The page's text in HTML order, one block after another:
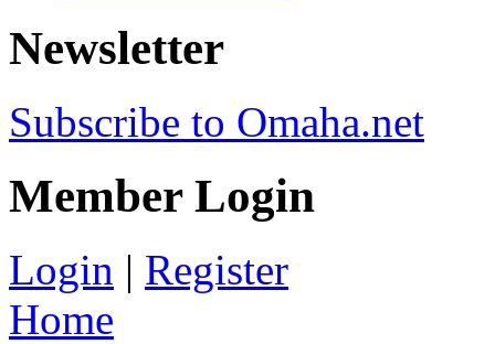
Newsletter
Subscribe to Omaha.net
Member Login
Login | Register
Home